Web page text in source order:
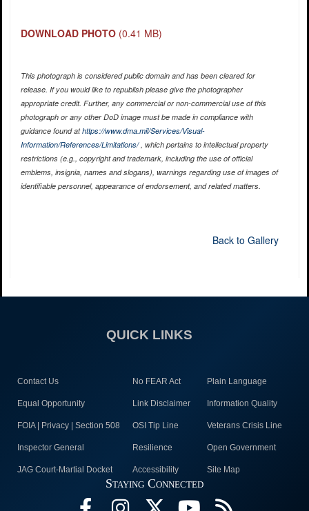
DOWNLOAD PHOTO (0.41 MB)
This photograph is considered public domain and has been cleared for
release. If you would like to republish please give the photographer
appropriate credit. Further, any commercial or non-commercial use of this
photograph or any other DoD image must be made in compliance with
guidance found athttps://www.dma.mil/Services/Visual-
Information/References/Limitations/, which pertains to intellectual property
restrictions (e.g., copyright and trademark, including the use of official
emblems, insignia, names and slogans), warnings regarding use of images of
identifiable personnel, appearance of endorsement, and related matters.
Back to Gallery
QUICK LINKS
Contact Us No FEAR Act Plain Language
Equal Opportunity Link Disclaimer Information Quality
FOIA | Privacy | Section 508 OSI Tip Line Veterans Crisis Line
Inspector General Resilience Open Government
JAG Court-Martial Docket Accessibility Site Map
Staying Connected